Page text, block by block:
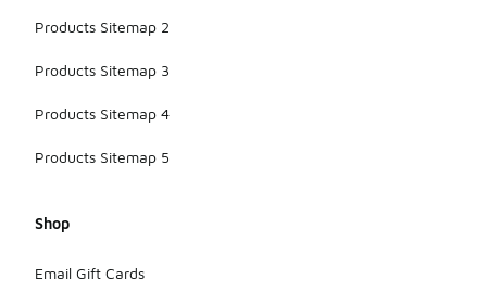
Products Sitemap 2
Products Sitemap 3
Products Sitemap 4
Products Sitemap 5
Shop
Email Gift Cards